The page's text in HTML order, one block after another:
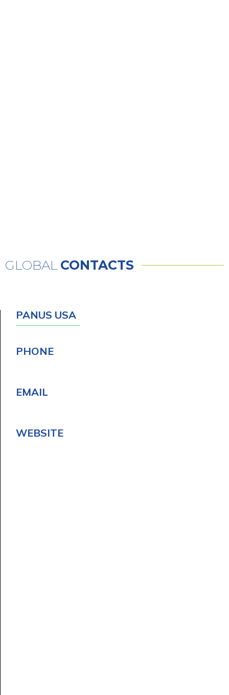
GLOBAL CONTACTS
PANUS USA
PHONE
EMAIL
WEBSITE